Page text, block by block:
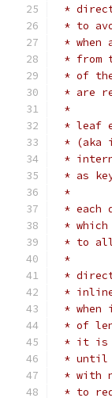
*
* to
* when
* from
* of
* are
*
* leaf
* (aka
*
* as
*
* each
*
* to
*
*
*
*
* of
* it is
* until
* with
* to